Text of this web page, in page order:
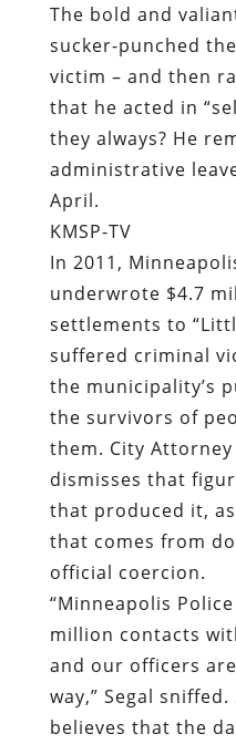
The bold and
sucker-punched
victim – and then
that he acted in
they always? He
administrative
April.
KMSP-TV
In 2011,
underwrote $4.7
settlements to
suffered criminal
the municipality’s
the survivors of
them. City Attorney
dismisses that
that produced it,
that comes from
official coercion.
“Minneapolis
million contacts
and our officers
way,” Segal
believes that the